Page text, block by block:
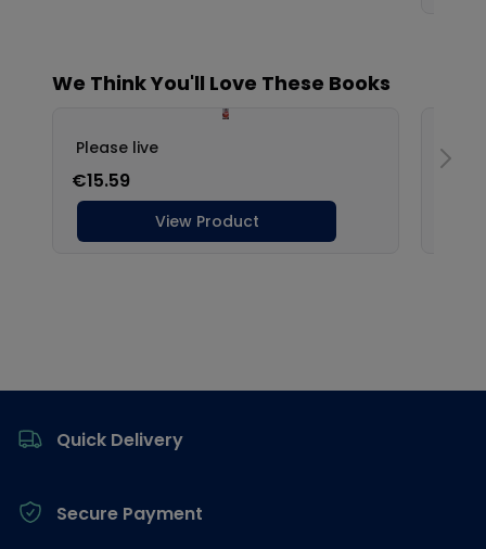
Quick Delivery
Secure Payment